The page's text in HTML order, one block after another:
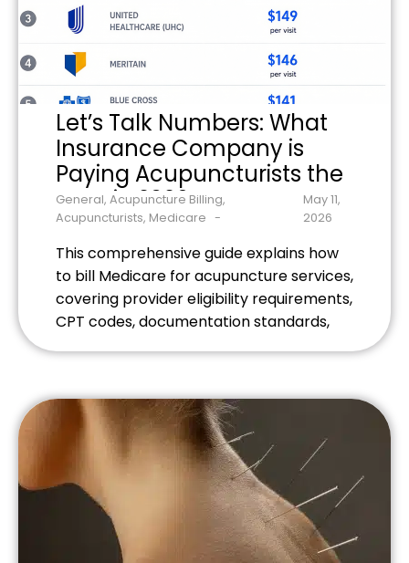
Let’s Talk Numbers: What
Insurance Company is
Paying Acupuncturists the
Most in 2026?
General, Acupuncture Billing,
Acupuncturists, Medicare
May 11,
2026
This comprehensive guide explains how
to bill Medicare for acupuncture services,
covering provider eligibility requirements,
CPT codes, documentation standards,
Medicare acupuncture billing and
optimize your practice's revenue
potential.